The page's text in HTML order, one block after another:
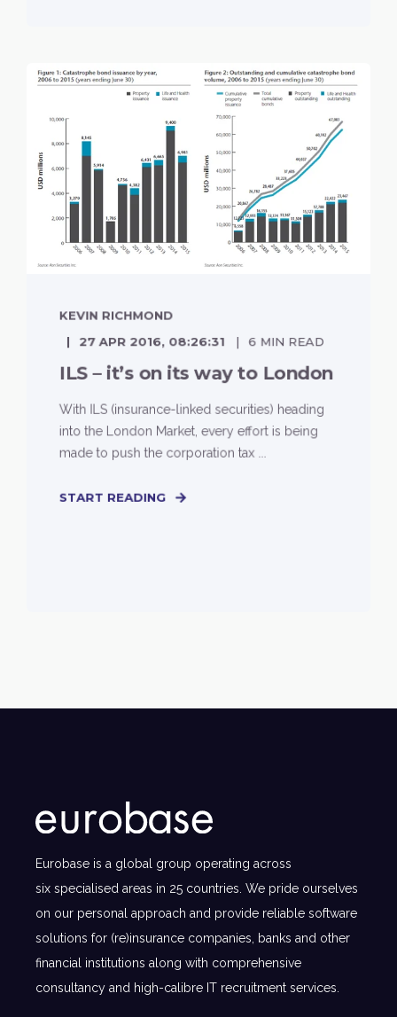
KEVIN RICHMOND
27 APR 2016, 08:26:31
6 MIN READ
ILS – it’s on its way to London
With ILS (insurance-linked securities) heading
into the London Market, every effort is being
made to push the corporation tax ...
START READING
Eurobase is a global group operating across
six specialised areas in 25 countries. We pride ourselves
on our personal approach and provide reliable software
solutions for (re)insurance companies, banks and other
financial institutions along with comprehensive
consultancy and high-calibre IT recruitment services.